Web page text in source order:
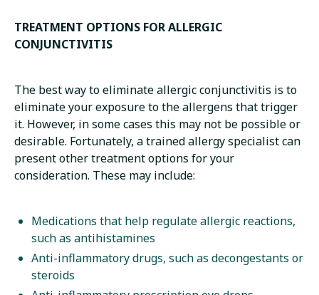
TREATMENT OPTIONS FOR ALLERGIC
CONJUNCTIVITIS
The best way to eliminate allergic conjunctivitis is to
eliminate your exposure to the allergens that trigger
it. However, in some cases this may not be possible or
desirable. Fortunately, a trained allergy specialist can
present other treatment options for your
consideration. These may include:
Medications that help regulate allergic reactions,
such as antihistamines
Anti-inflammatory drugs, such as decongestants or
steroids